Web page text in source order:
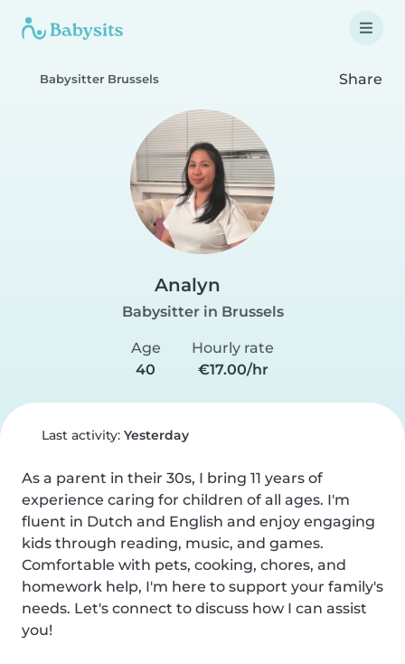
Babysitter Brussels Share
Analyn
Babysitter in Brussels
Age
40
Hourly rate
€17.00/hr
Last activity: Yesterday
As a parent in their 30s, I bring 11 years of
experience caring for children of all ages. I'm
fluent in Dutch and English and enjoy engaging
kids through reading, music, and games.
Comfortable with pets, cooking, chores, and
homework help, I'm here to support your family's
needs. Let's connect to discuss how I can assist
you!